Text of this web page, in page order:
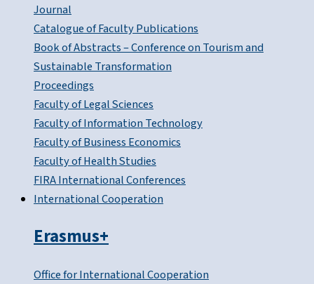
Journal
Catalogue of Faculty Publications
Book of Abstracts – Conference on Tourism and
Sustainable Transformation
Proceedings
Faculty of Legal Sciences
Faculty of Information Technology
Faculty of Business Economics
Faculty of Health Studies
FIRA International Conferences
International Cooperation
Erasmus+
Office for International Cooperation